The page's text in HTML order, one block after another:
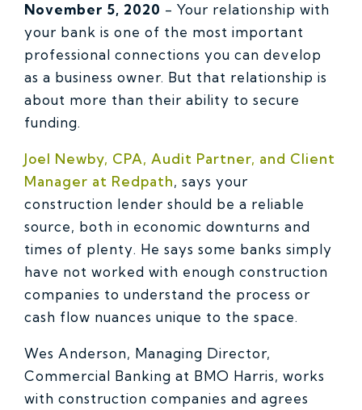
November 5, 2020 - Your relationship with
your bank is one of the most important
professional connections you can develop
as a business owner. But that relationship is
about more than their ability to secure
funding.
Joel Newby, CPA, Audit Partner, and Client
Manager at Redpath, says your
construction lender should be a reliable
source, both in economic downturns and
times of plenty. He says some banks simply
have not worked with enough construction
companies to understand the process or
cash flow nuances unique to the space.
Wes Anderson, Managing Director,
Commercial Banking at BMO Harris, works
with construction companies and agrees